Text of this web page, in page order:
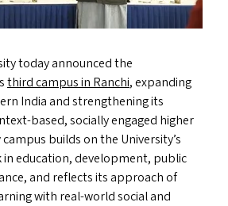
today announced the
third campus in Ranchi, expanding
India and strengthening its
based, socially engaged higher
builds on the University’s
education, development, public
and reflects its approach of
with real-world social and